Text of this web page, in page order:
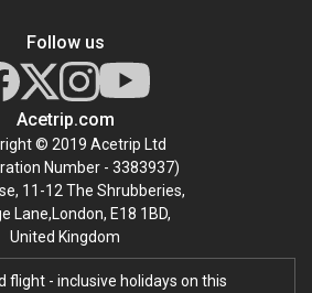
Follow us
Acetrip.com
© 2019 Acetrip Ltd
Number - 3383937)
11-12 The Shrubberies,
Lane,London, E18 1BD,
United Kingdom
flight - inclusive holidays on this